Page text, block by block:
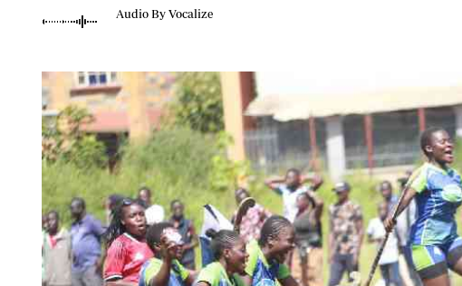
0719012111
The Nairobian
News
Scandals
Gossip
Audio By Vocalize